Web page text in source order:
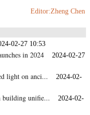
Editor:Zheng Chen
02-27 10:53
in 2024 2024-02-27
light on anci... 2024-02-
building unifie... 2024-02-